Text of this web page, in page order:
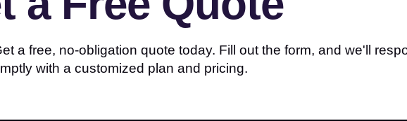
a free, no-obligation quote today. Fill out the form, and we'll
with a customized plan and pricing.